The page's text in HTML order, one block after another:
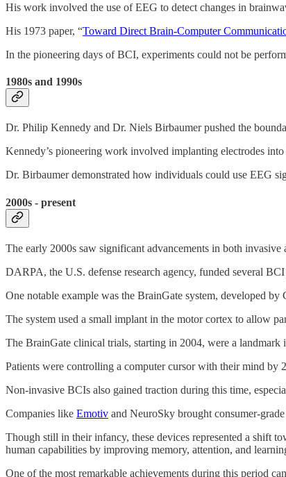
His work involved the use of EEG to detect changes in
His 1973 paper, “Toward Direct Brain-Computer
In the pioneering days of BCI, experiments could not be
1980s and 1990s
Dr. Philip Kennedy and Dr. Niels Birbaumer pushed the
Kennedy’s pioneering work involved implanting electrodes
Dr. Birbaumer demonstrated how individuals could use EEG
2000s - present
The early 2000s saw significant advancements in both
DARPA, the U.S. defense research agency, funded several
One notable example was the BrainGate system, developed by
The system used a small implant in the motor cortex to allow
The BrainGate clinical trials, starting in 2004, were a landmark
Patients were controlling a computer cursor with their mind by
Non-invasive BCIs also gained traction during this time,
Companies like Emotiv and NeuroSky brought consumer-
Though still in their infancy, these devices represented a shift
human capabilities by improving memory, attention, and
One of the most remarkable achievements during this period